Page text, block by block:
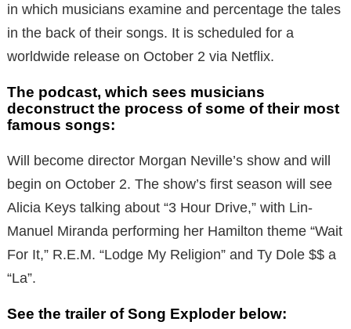
in which musicians examine and percentage the tales
in the back of their songs. It is scheduled for a
worldwide release on October 2 via Netflix.
The podcast, which sees musicians
deconstruct the process of some of their most
famous songs:
Will become director Morgan Neville’s show and will
begin on October 2. The show’s first season will see
Alicia Keys talking about “3 Hour Drive,” with Lin-
Manuel Miranda performing her Hamilton theme “Wait
For It,” R.E.M. “Lodge My Religion” and Ty Dole $$ a
“La”.
See the trailer of Song Exploder below: